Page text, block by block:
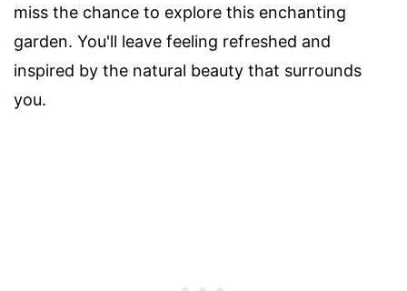
miss the chance to explore this enchanting
garden. You'll leave feeling refreshed and
inspired by the natural beauty that surrounds
you.